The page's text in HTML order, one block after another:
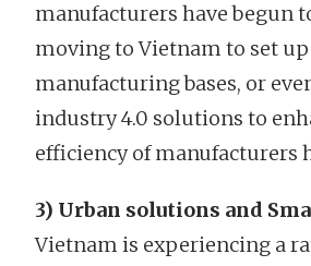
manufacturers have begun
moving to Vietnam to set
manufacturing bases, or
industry 4.0 solutions to
efficiency of manufacturers
3) Urban solutions and
Vietnam is experiencing a